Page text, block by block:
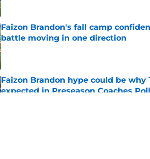
Faizon Brandon's fall camp
battle moving in one direction
Published by on Invalid Date
Faizon Brandon hype could be why
expected in Preseason Coaches Poll